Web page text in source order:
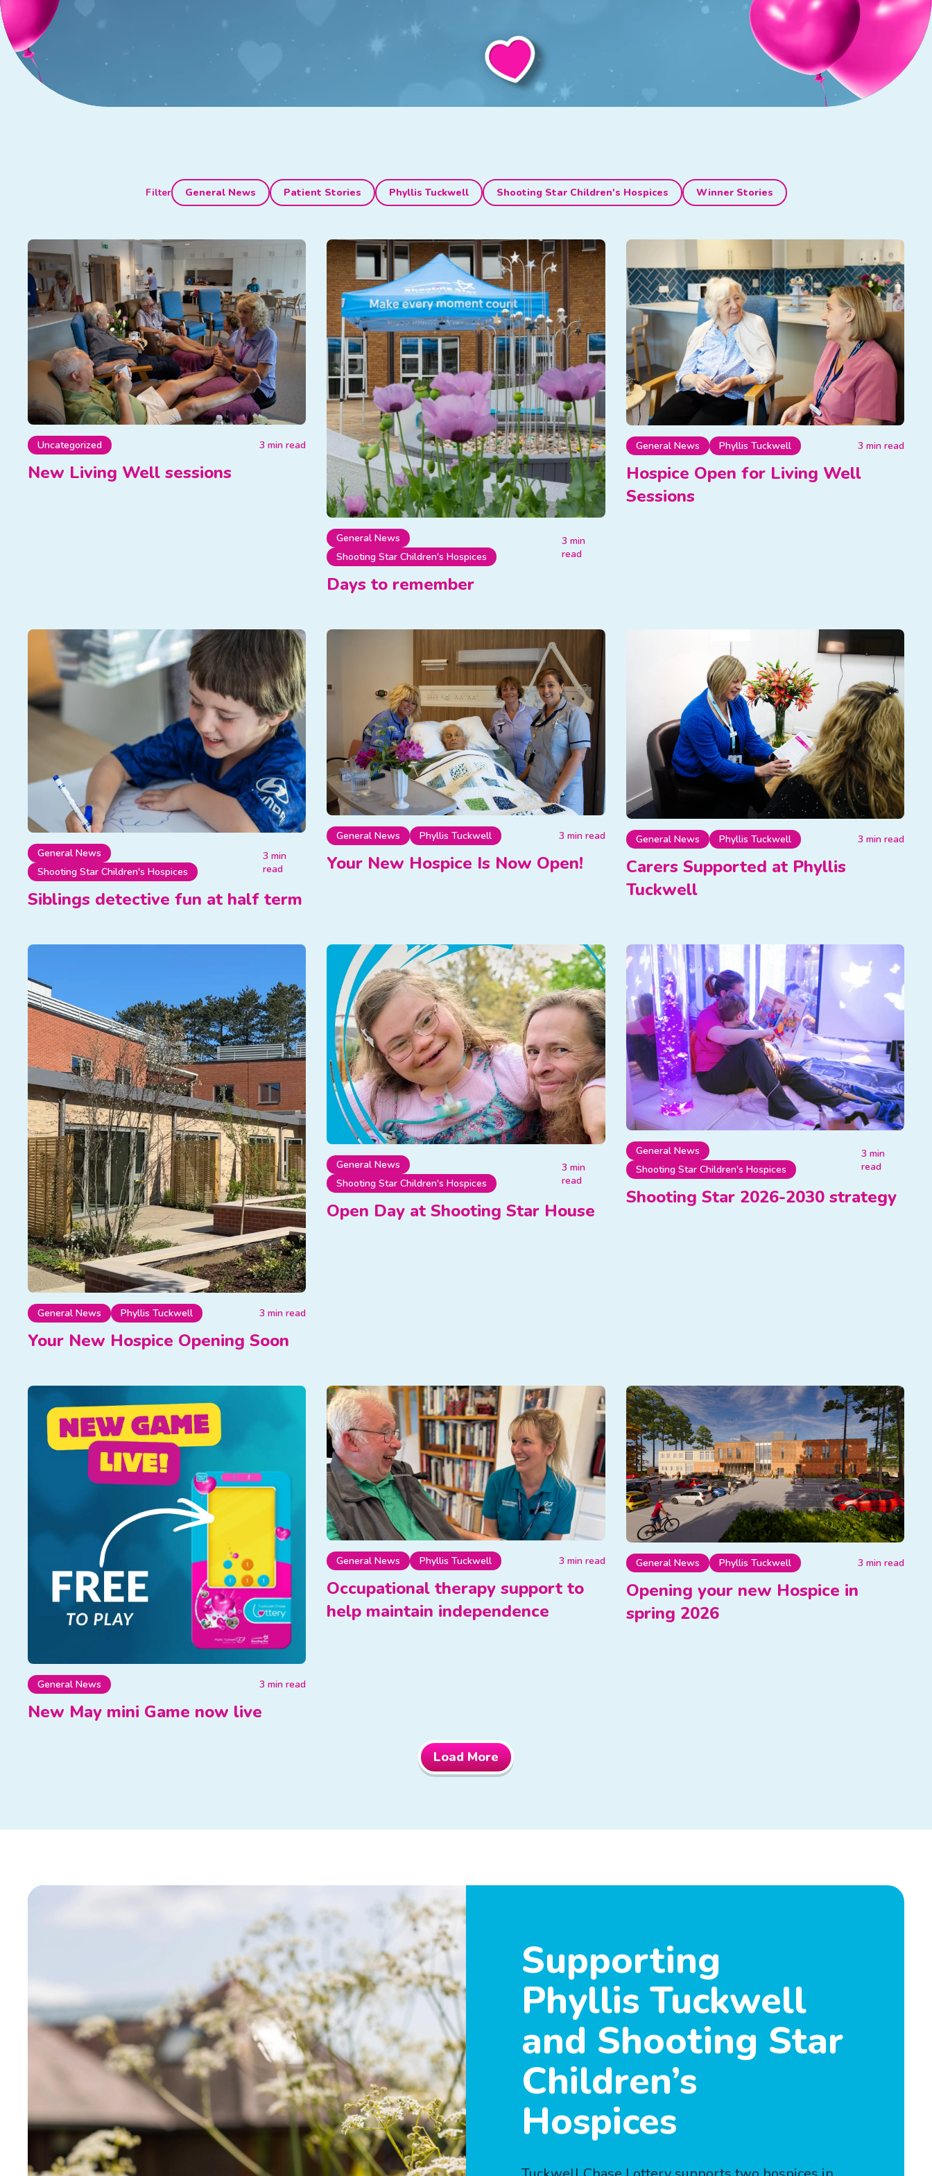
Filter General News Patient Stories Phyllis Tuckwell Shooting Star Children's Hospices Winner Stories
Uncategorized 3 min read
New Living Well sessions
General News
Shooting Star Children's Hospices
3 min
read
Days to remember
General News Phyllis Tuckwell 3 min read
Hospice Open for Living Well
Sessions
General News
Shooting Star Children's Hospices
3 min
read
Siblings detective fun at half term
General News Phyllis Tuckwell 3 min read
Your New Hospice Is Now Open!
General News Phyllis Tuckwell 3 min read
Carers Supported at Phyllis
Tuckwell
General News Phyllis Tuckwell 3 min read
Your New Hospice Opening Soon
General News
Shooting Star Children's Hospices
3 min
read
Open Day at Shooting Star House
General News
Shooting Star Children's Hospices
3 min
read
Shooting Star 2026-2030 strategy
General News 3 min read
New May mini Game now live
General News Phyllis Tuckwell 3 min read
Occupational therapy support to
help maintain independence
General News Phyllis Tuckwell 3 min read
Opening your new Hospice in
spring 2026
Load More
Supporting
Phyllis Tuckwell
and Shooting Star
Children’s
Hospices